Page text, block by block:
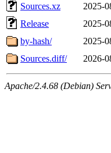
Sources.xz
2025-
Release
2025-
by-hash/
2025-
Sources.diff/
2026-
Apache/2.4.68 (Debian)